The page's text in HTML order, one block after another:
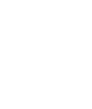
traded shares